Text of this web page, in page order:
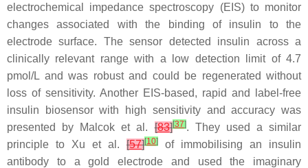
electrochemical impedance spectroscopy (EIS) to monitor
changes associated with the binding of insulin to the
electrode surface. The sensor detected insulin across a
clinically relevant range with a low detection limit of 4.7
pmol/L and was robust and could be regenerated without
loss of sensitivity. Another EIS-based, rapid and label-free
insulin biosensor with high sensitivity and accuracy was
presented by Malcok et al.[83][37]. They used a similar
principle to Xu et al. [57][10]
of immobilising an insulin
antibody to a gold electrode and used the imaginary